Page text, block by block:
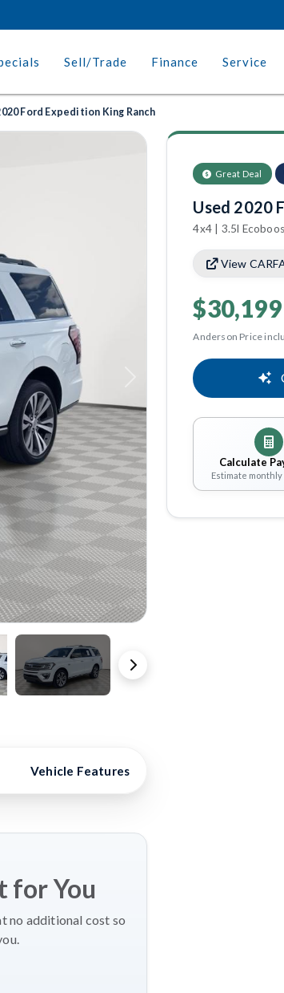
Sell/Trade Finance Service
Ford Expedition King Ranch
Great Deal
Used 2020
4x4 | 3.5l
View
$30,199
Anderson Price
Calculate
Estimate monthly
Vehicle Features
for You
no additional cost so